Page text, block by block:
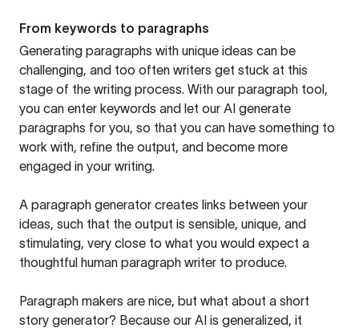
From keywords to paragraphs
Generating paragraphs with unique ideas can be
challenging, and too often writers get stuck at this
stage of the writing process. With our paragraph tool,
you can enter keywords and let our AI generate
paragraphs for you, so that you can have something to
work with, refine the output, and become more
engaged in your writing.
A paragraph generator creates links between your
ideas, such that the output is sensible, unique, and
stimulating, very close to what you would expect a
thoughtful human paragraph writer to produce.
Paragraph makers are nice, but what about a short
story generator? Because our AI is generalized, it